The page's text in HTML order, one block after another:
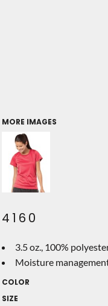
MORE IMAGES
4160
3.5 oz., 100%
Moisture
COLOR
SIZE